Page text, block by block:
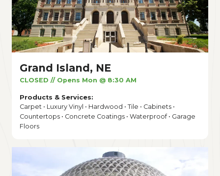
Grand Island, NE
CLOSED // Opens Mon @ 8:30 AM
Products & Services:
Carpet • Luxury Vinyl • Hardwood • Tile • Cabinets •
Countertops • Concrete Coatings • Waterproof • Garage
Floors